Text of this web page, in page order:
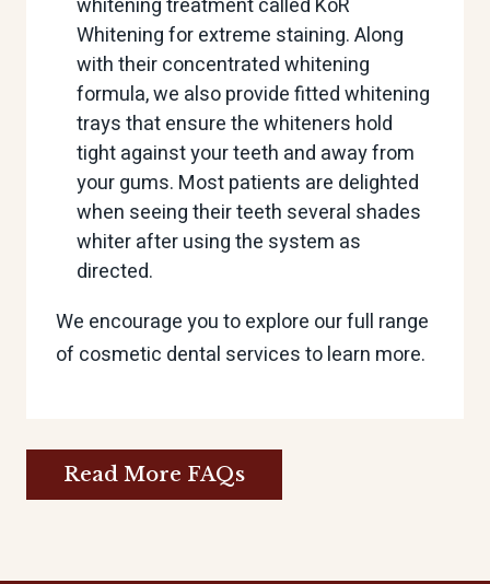
whitening treatment called KöR
Whitening for extreme staining. Along
with their concentrated whitening
formula, we also provide fitted whitening
trays that ensure the whiteners hold
tight against your teeth and away from
your gums. Most patients are delighted
when seeing their teeth several shades
whiter after using the system as
directed.
We encourage you to explore our full range
of cosmetic dental services to learn more.
Read More FAQs